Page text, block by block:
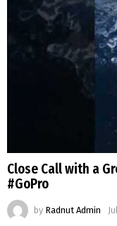
Close Call with a
#GoPro
by Radnut Admin